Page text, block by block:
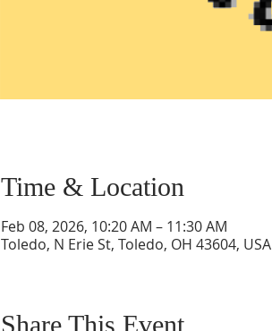
Time & Location
Feb 08, 2026, 10:20 AM – 11:30 AM
Toledo, N Erie St, Toledo, OH 43604, USA
Share This Event